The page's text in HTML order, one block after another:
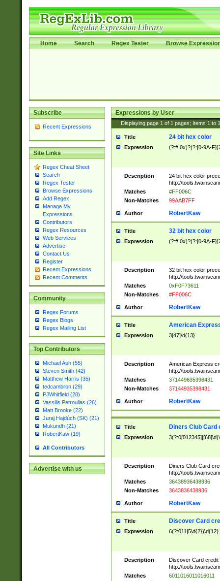
Home Search Regex Tester Browse
Subscribe
Recent Expressions
Site Links
Regex Cheat Sheet
Search
Regex Tester
Browse Expressions
Add Regex
Manage My
Expressions
Contributors
Regex Resources
Web Services
Advertise
Contact Us
Register
Recent Expressions
Recent Comments
Community
Regex Forums
Regex Blogs
Regex Mailing List
Top Contributors
Michael Ash (55)
Steven Smith (42)
Matthew Harris (35)
tedcambron (29)
PJWhitfield (28)
Vassilis Petroulias (26)
Matt Brooke (22)
Juraj Hajdúch (SK) (21)
Mukundh (21)
RobertKaw (19)
All Contributors
Advertise with us
Expressions by User
Displaying page 1 of 1 pages; Items 1 to
Title 24 bit hex color
Expression (?:#|0x)?(?:[0-9A-
Description
24 bit hex color
http://
Matches
#FF006C
Non-Matches
99AAB7FF
Author RobertKaw
Title 32 bit hex color
Expression (?:#|0x)?(?:[0-9A-
Description
32 bit hex color
http://
Matches
0xF0F73611
Non-Matches
#FF006C
Author RobertKaw
Title American
Expression 3[47]\d{13}
Description
American Express
http://
Matches
371449635398431
Non-Matches
37144935398431
Author RobertKaw
Title Diners Club Card
Expression
Description
Diners Club Card
http://
Matches
36438936438936
Non-Matches
3643836438936
Author RobertKaw
Title Discover Card
Expression 6(?:011|5\d{2})\d{12}
Description
Discover Card credit
http://
Matches
6011016011016011